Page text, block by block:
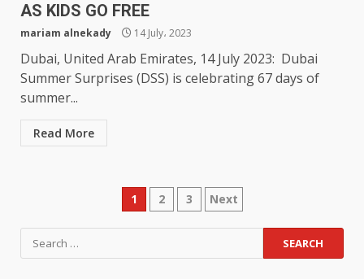
AS KIDS GO FREE
mariam alnekady 14 July، 2023
Dubai, United Arab Emirates, 14 July 2023: Dubai
Summer Surprises (DSS) is celebrating 67 days of
summer...
Read More
Posts
pagination
1 2 3 Next
Search
for: